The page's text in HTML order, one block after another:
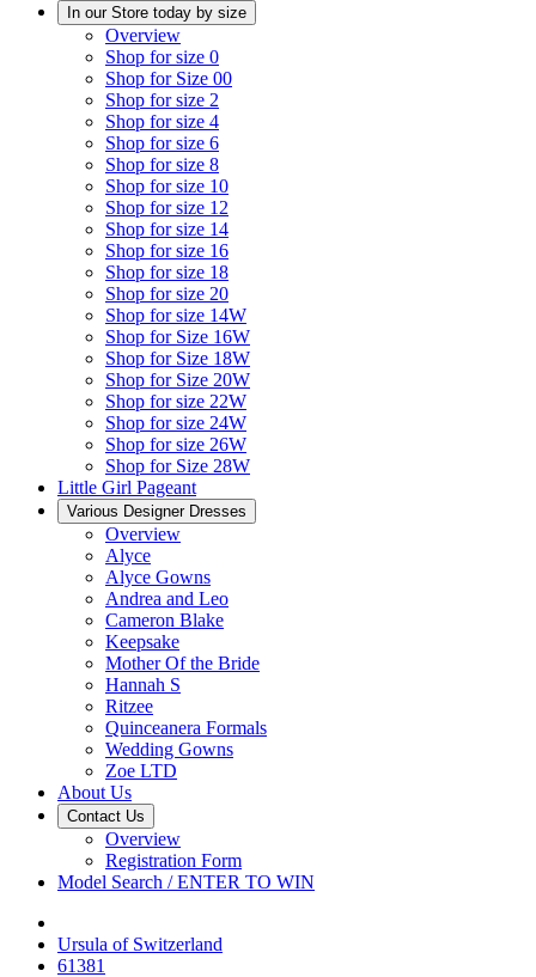
In our Store today by size
Overview
Shop for size 0
Shop for Size 00
Shop for size 2
Shop for size 4
Shop for size 6
Shop for size 8
Shop for size 10
Shop for size 12
Shop for size 14
Shop for size 16
Shop for size 18
Shop for size 20
Shop for size 14W
Shop for Size 16W
Shop for Size 18W
Shop for Size 20W
Shop for size 22W
Shop for size 24W
Shop for size 26W
Shop for Size 28W
Little Girl Pageant
Various Designer Dresses
Overview
Alyce
Alyce Gowns
Andrea and Leo
Cameron Blake
Keepsake
Mother Of the Bride
Hannah S
Ritzee
Quinceanera Formals
Wedding Gowns
Zoe LTD
About Us
Contact Us
Overview
Registration Form
Model Search / ENTER TO WIN
Ursula of Switzerland
61381